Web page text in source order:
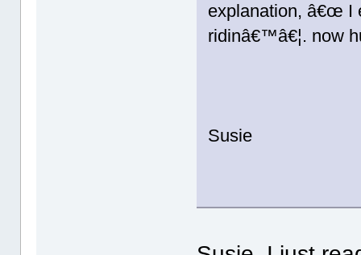
explanation, â€œ I
ridinâ€™â€¦. now
Susie